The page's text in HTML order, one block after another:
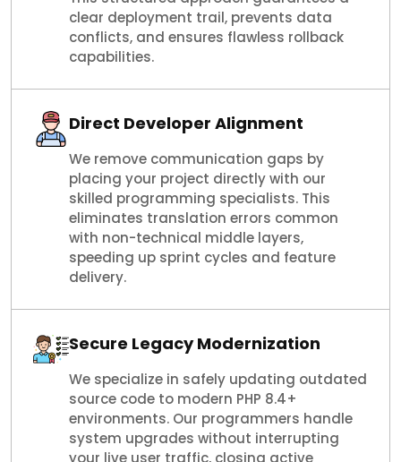
clear deployment trail, prevents data
conflicts, and ensures flawless rollback
capabilities.
Direct Developer Alignment
We remove communication gaps by
placing your project directly with our
skilled programming specialists. This
eliminates translation errors common
with non-technical middle layers,
speeding up sprint cycles and feature
delivery.
Secure Legacy Modernization
We specialize in safely updating outdated
source code to modern PHP 8.4+
environments. Our programmers handle
system upgrades without interrupting
your live user traffic, closing active